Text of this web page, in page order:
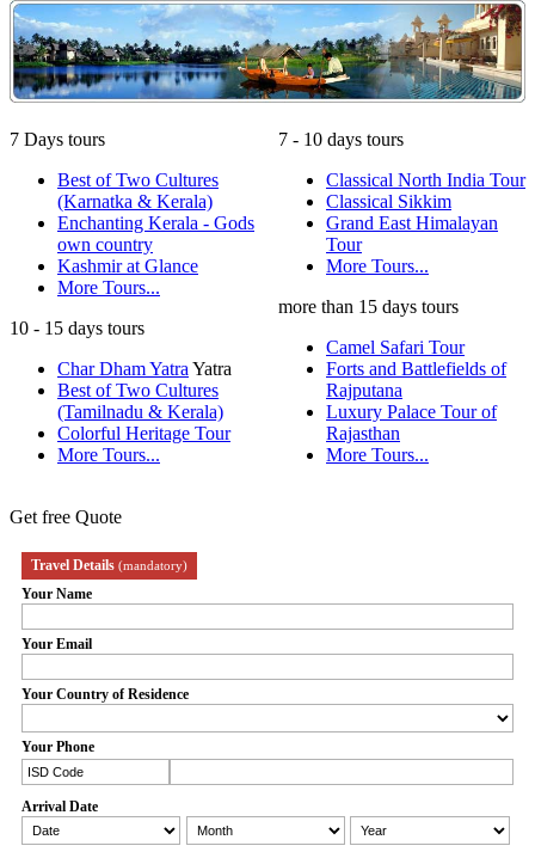
7 Days tours
Best of Two Cultures
(Karnatka & Kerala)
Enchanting Kerala - Gods
own country
Kashmir at Glance
More Tours...
10 - 15 days tours
Char Dham Yatra Yatra
Best of Two Cultures
(Tamilnadu & Kerala)
Colorful Heritage Tour
More Tours...
7 - 10 days tours
Classical North India Tour
Classical Sikkim
Grand East Himalayan
Tour
More Tours...
more than 15 days tours
Camel Safari Tour
Forts and Battlefields of
Rajputana
Luxury Palace Tour of
Rajasthan
More Tours...
Get free Quote
Travel Details (mandatory)
Your Name
Your Email
Your Country of Residence
Your Phone
Arrival Date